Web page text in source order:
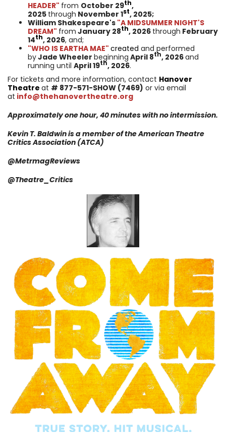
HEADER" from October 29th,
2025 through November 1st, 2025;
William Shakespeare's "A MIDSUMMER NIGHT'S
DREAM" from January 28th, 2026 through February
14th, 2026, and;
"WHO IS EARTHA MAE" created and performed
byJade Wheeler beginning April 8th, 2026and
running until April 19th, 2026.
For tickets and more information, contact Hanover
Theatre at # 877-571-SHOW (7469) or via email
at info@thehanovertheatre.org
Approximately one hour, 40 minutes with no intermission.
Kevin T. Baldwin is a member of the American Theatre
CriticsAssociation (ATCA)
@MetrmagReviews
@Theatre_Critics